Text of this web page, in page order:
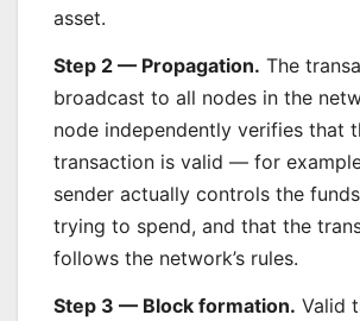
asset.
Step 2 — Propagation. The
broadcast to all nodes in the
node independently verifies that
transaction is valid — for
sender actually controls the
trying to spend, and that the
follows the network’s rules.
Step 3 — Block formation. Valid